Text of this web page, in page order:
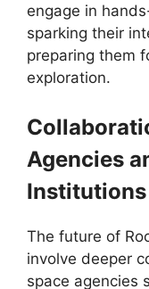
engage in
sparking their
preparing them
exploration.
Agencies
Institutions
The future of
involve deeper
space agencies